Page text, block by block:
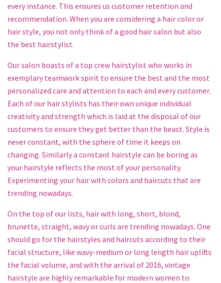
every instance. This ensures us customer retention and
recommendation. When you are considering a hair color or
hair style, you not only think of a good hair salon but also
the best hairstylist.
Our salon boasts of a top crew hairstylist who works in
exemplary teamwork spirit to ensure the best and the most
personalized care and attention to each and every customer.
Each of our hair stylists has their own unique individual
creativity and strength which is laid at the disposal of our
customers to ensure they get better than the beast. Style is
never constant, with the sphere of time it keeps on
changing. Similarly a constant hairstyle can be boring as
your hairstyle reflects the most of your personality.
Experimenting your hair with colors and haircuts that are
trending nowadays.
On the top of our lists, hair with long, short, blond,
brunette, straight, wavy or curls are trending nowadays. One
should go for the hairstyles and haircuts according to their
facial structure, like wavy-medium or long length hair uplifts
the facial volume, and with the arrival of 2016, vintage
hairstyle are highly remarkable for modern women to